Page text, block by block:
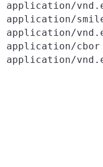
application/
application/
application/
application/cbor
application/